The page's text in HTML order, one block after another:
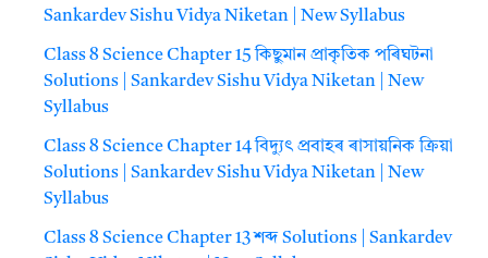
Sankardev Sishu Vidya Niketan | New Syllabus
Class 8 Science Chapter 15 কিছুমান প্রাকৃতিক পৰিঘটনা
Solutions | Sankardev Sishu Vidya Niketan | New
Syllabus
Class 8 Science Chapter 14 বিদ্যুৎ প্রবাহৰ ৰাসায়নিক ক্রিয়া
Solutions | Sankardev Sishu Vidya Niketan | New
Syllabus
Class 8 Science Chapter 13 শব্দ Solutions | Sankardev